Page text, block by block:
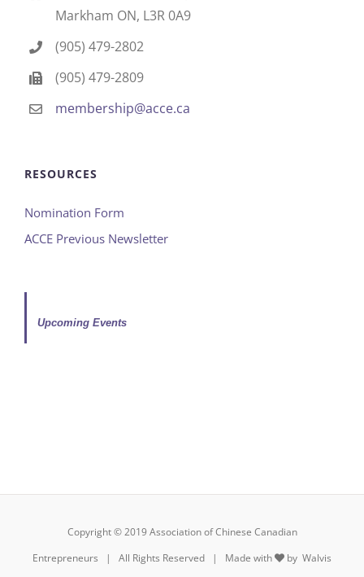
Markham ON, L3R 0A9
(905) 479-2802
(905) 479-2809
membership@acce.ca
RESOURCES
Nomination Form
ACCE Previous Newsletter
Upcoming Events
Copyright © 2019 Association of Chinese Canadian
Entrepreneurs | All Rights Reserved | Made with
by Walvis